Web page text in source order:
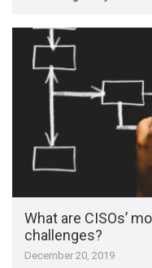
What are CISOs’
challenges?
December 20, 2019